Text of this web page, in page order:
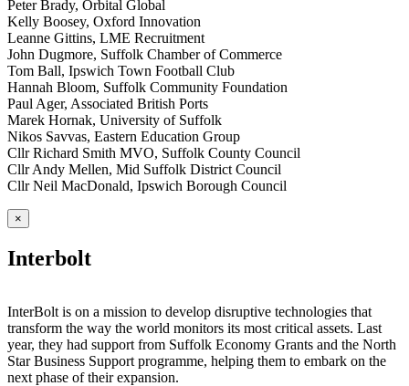
Peter Brady, Orbital Global
Kelly Boosey, Oxford Innovation
Leanne Gittins, LME Recruitment
John Dugmore, Suffolk Chamber of Commerce
Tom Ball, Ipswich Town Football Club
Hannah Bloom, Suffolk Community Foundation
Paul Ager, Associated British Ports
Marek Hornak, University of Suffolk
Nikos Savvas, Eastern Education Group
Cllr Richard Smith MVO, Suffolk County Council
Cllr Andy Mellen, Mid Suffolk District Council
Cllr Neil MacDonald, Ipswich Borough Council
×
Interbolt
InterBolt is on a mission to develop disruptive technologies that
transform the way the world monitors its most critical assets. Last
year, they had support from Suffolk Economy Grants and the North
Star Business Support programme, helping them to embark on the
next phase of their expansion.